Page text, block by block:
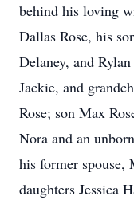
behind his loving
Dallas Rose, his
Delaney, and
Jackie, and
Rose; son Max
Nora and an
his former spouse,
daughters Jessica